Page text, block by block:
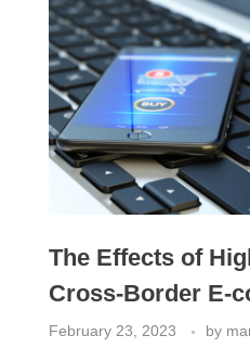
The Effects of
Cross-Border E-
February 23, 2023 by